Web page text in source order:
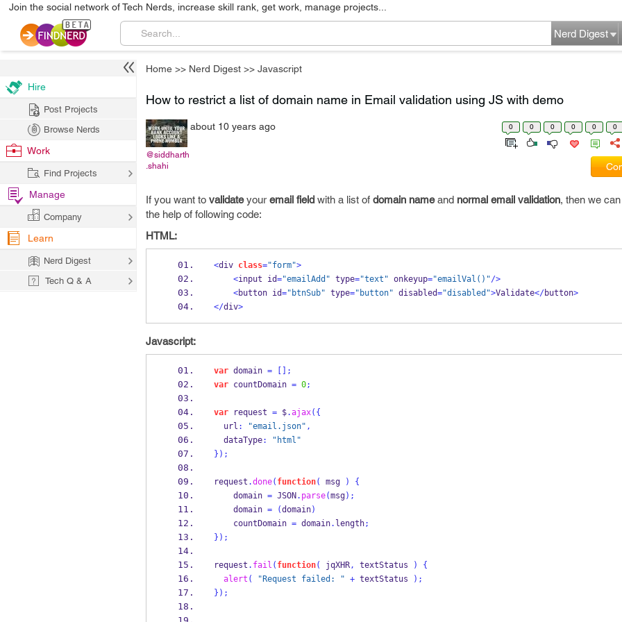
Join the social network of Tech Nerds, increase skill rank, get work, manage projects...
Nerd Digest
Home >> Nerd Digest >> Javascript
How to restrict a list of domain name in Email validation using JS with demo
@siddharth
.shahi
about 10 years ago 0 0 0 0 0 0
If you want to validateyour email field with a list of domain nameand normal email validation, then we
the help of following code:
HTML:
<div class="form">
<input id="emailAdd" type="text" onkeyup="emailVal()"/>
<button id="btnSub" type="button" disabled="disabled">Validate</button>
</div>
Javascript:
var domain =
[];
var countDomain = 0;
var request = $.ajax( {
  url
: "email.json" ,
  dataType
:
"html"
} );
request .done( function( msg )
{
    domain
= JSON . parse(msg);
    domain
= (domain)
    countDomain
= domain. length;
} );
request . fail ( function( jqXHR, textStatus )
{
alert ( "Request failed: " + textStatus
);
} );
Hire
Post Projects
Browse Nerds
Work
Find Projects
Manage
Company
Learn
Nerd Digest
Tech Q & A